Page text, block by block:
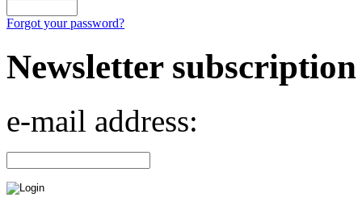
Forgot your password?
Newsletter subscription
e-mail address: